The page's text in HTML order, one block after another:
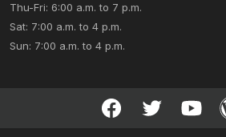
Thu-Fri: 6:00 a.m. to 7 p.m.
Sat: 7:00 a.m. to 4 p.m.
Sun: 7:00 a.m. to 4 p.m.